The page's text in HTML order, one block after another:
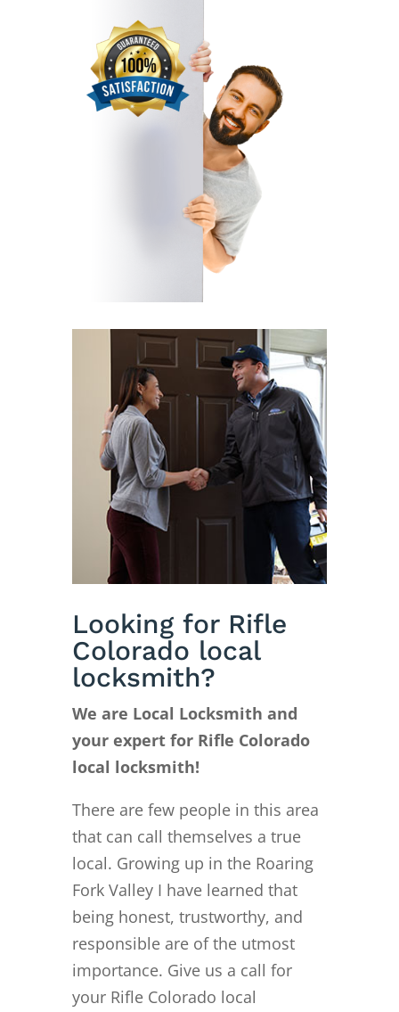
Looking for Rifle
Colorado local
locksmith?
We are Local Locksmith and
your expert for Rifle Colorado
local locksmith!
There are few people in this area
that can call themselves a true
local. Growing up in the Roaring
Fork Valley I have learned that
being honest, trustworthy, and
responsible are of the utmost
importance. Give us a call for
your Rifle Colorado local